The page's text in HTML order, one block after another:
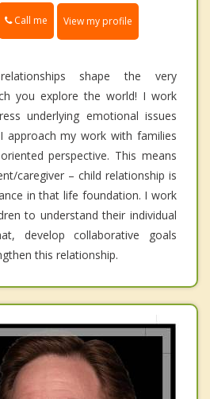
Call me View my profile
shape the very
you explore the world! I work
underlying emotional issues
approach my work with families
perspective. This means
caregiver – child relationship is
in that life foundation. I work
to understand their individual
develop collaborative goals
this relationship.